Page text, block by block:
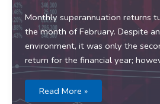
Monthly superannuation returns
the month of February. Despite
environment, it was only the
return for the financial year;
Media
Read More »